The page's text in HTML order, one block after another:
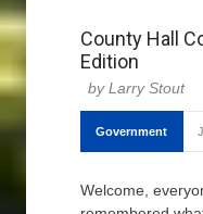
County Hall
Edition
Larry Stout
Government
Welcome,